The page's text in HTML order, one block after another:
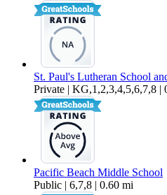
St. Paul's Lutheran School
Private | KG,1,2,3,4,5,6,7,8 |
Pacific Beach Middle School
Public | 6,7,8 | 0.60 mi